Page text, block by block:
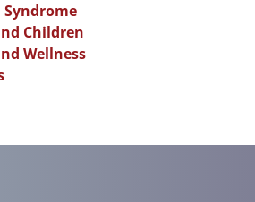
Syndrome
Children
Wellness